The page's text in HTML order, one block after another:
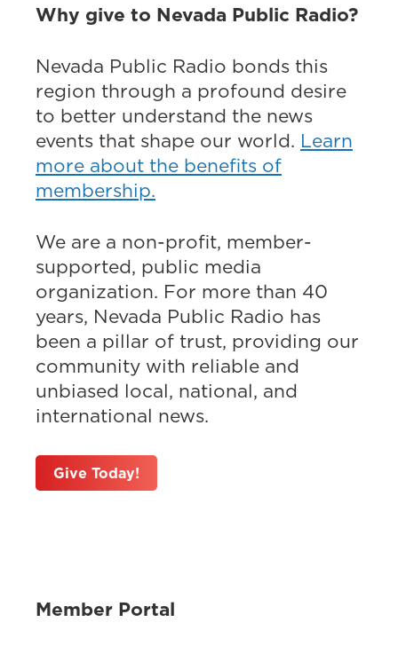
Why give to Nevada Public Radio?
Nevada Public Radio bonds this
region through a profound desire
to better understand the news
events that shape our world. Learn
more about the benefits of
membership.
We are a non-profit, member-
supported, public media
organization. For more than 40
years, Nevada Public Radio has
been a pillar of trust, providing our
community with reliable and
unbiased local, national, and
international news.
Give Today!
Member Portal